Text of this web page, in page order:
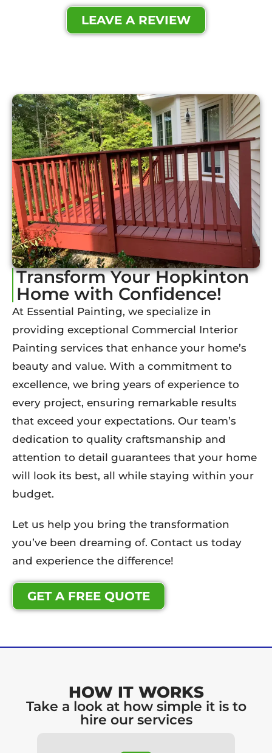
LEAVE A REVIEW
Transform Your Hopkinton
Home with Confidence!
At Essential Painting, we specialize in
providing exceptional Commercial Interior
Painting services that enhance your home’s
beauty and value. With a commitment to
excellence, we bring years of experience to
every project, ensuring remarkable results
that exceed your expectations. Our team’s
dedication to quality craftsmanship and
attention to detail guarantees that your home
will look its best, all while staying within your
budget.
Let us help you bring the transformation
you’ve been dreaming of. Contact us today
and experience the difference!
GET A FREE QUOTE
HOW IT WORKS
Take a look at how simple it is to
hire our services